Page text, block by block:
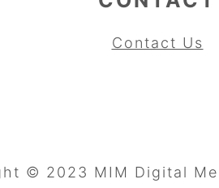
Contact Us
© 2023 MIM Digital